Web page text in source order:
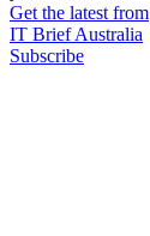
Get the latest from
IT Brief Australia
Subscribe